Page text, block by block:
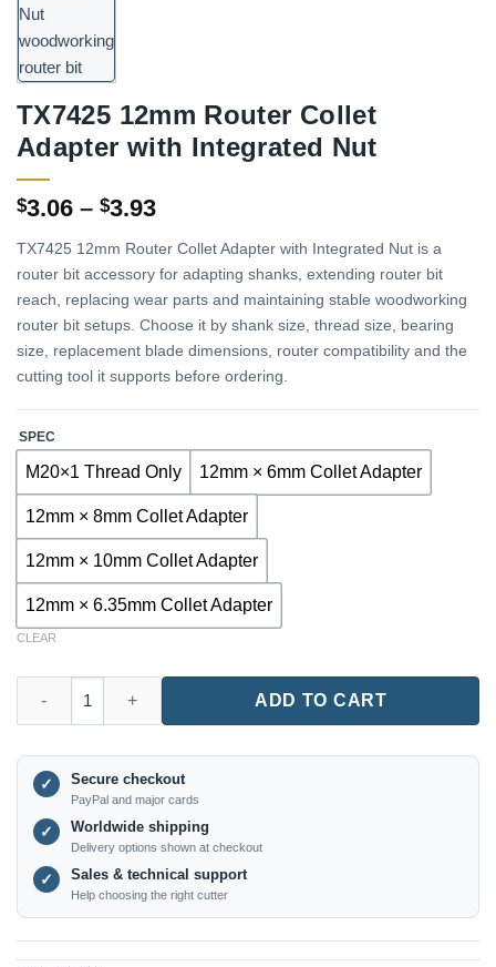
TX7425 12mm Router Collet
Adapter with Integrated Nut
$3.06 – $3.93Price
$3.06
through
$3.93
TX7425 12mm Router Collet Adapter with Integrated Nut is a
router bit accessory for adapting shanks, extending router bit
reach, replacing wear parts and maintaining stable woodworking
router bit setups. Choose it by shank size, thread size, bearing
size, replacement blade dimensions, router compatibility and the
cutting tool it supports before ordering.
SPEC
M20×1 Thread Only 12mm × 6mm Collet Adapter
12mm × 8mm Collet Adapter
12mm × 10mm Collet Adapter
12mm × 6.35mm Collet Adapter
CLEAR
ADD TO CART
✓ Secure checkout
PayPal and major cards
✓ Worldwide shipping
Delivery options shown at checkout
✓ Sales & technical support
Help choosing the right cutter